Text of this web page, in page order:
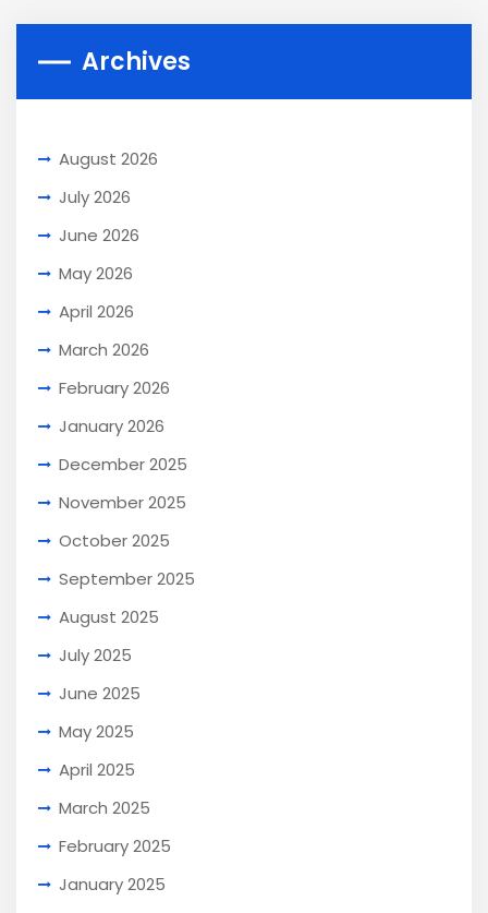
Archives
August 2026
July 2026
June 2026
May 2026
April 2026
March 2026
February 2026
January 2026
December 2025
November 2025
October 2025
September 2025
August 2025
July 2025
June 2025
May 2025
April 2025
March 2025
February 2025
January 2025